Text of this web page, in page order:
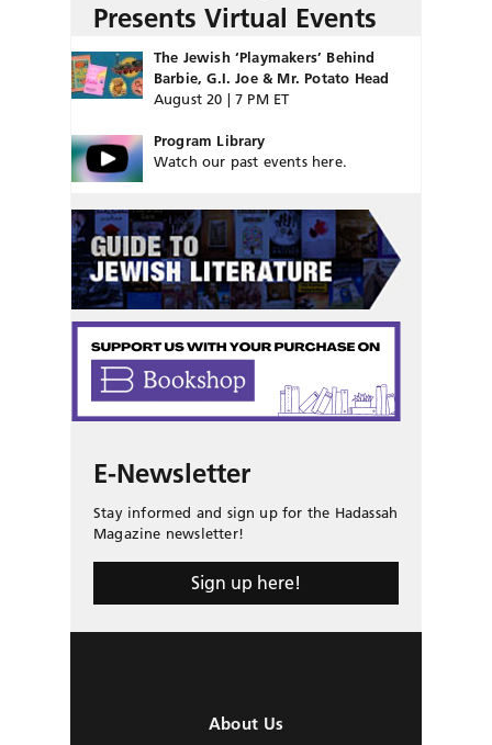
Presents Virtual Events
The Jewish ‘Playmakers’ Behind
Barbie, G.I. Joe & Mr. Potato Head
August 20 | 7 PM ET
Program Library
Watch our past events here.
E-Newsletter
Stay informed and sign up for the Hadassah
Magazine newsletter!
Sign up here!
About Us